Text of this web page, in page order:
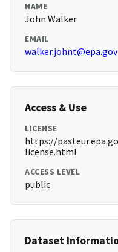
NAME
John Walker
EMAIL
walker.johnt@epa.gov
Access & Use
LICENSE
https://
license.html
ACCESS LEVEL
public
Dataset